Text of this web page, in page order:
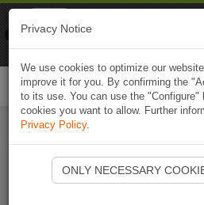
Start
Privacy Notice
We use cookies to optimize our
improve it for you. By confirming the
to its use. You can use the "Configure"
cookies you want to allow. Further
Privacy Policy.
ONLY NECESSARY
Naviki